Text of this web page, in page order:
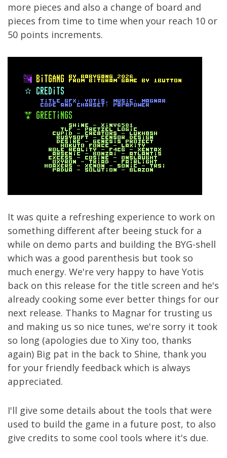
more pieces and also a change of board and
pieces from time to time when your reach 10 or
50 points increments.
It was quite a refreshing experience to work on
something different after beeing stuck for a
while on demo parts and building the BYG-shell
which was a good parenthesis but took so
much energy. We're very happy to have Yotis
back on this release for the title screen and he's
already cooking some ever better things for our
next release. Thanks to Magnar for trusting us
and making us so nice tunes, we're sorry it took
so long (apologies due to Xiny too, thanks
again) Big pat in the back to Shine, thank you
for your friendly feedback which is always
appreciated.
I'll give some details about the tools that were
used to build the game in a future post, to also
give credits to some cool tools where it's due.